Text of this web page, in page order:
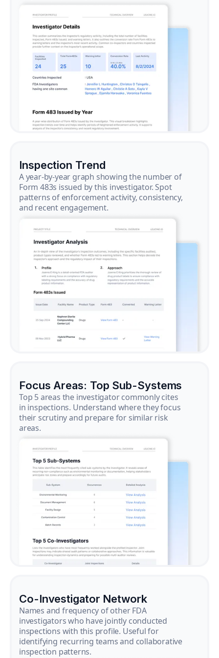
Inspection Trend
A year-by-year graph showing the number of
Form 483s issued by this investigator. Spot
patterns of enforcement activity, consistency,
and recent engagement.
Focus Areas: Top Sub-Systems
Top 5 areas the investigator commonly cites
in inspections. Understand where they focus
their scrutiny and prepare for similar risk
areas.
Co-Investigator Network
Names and frequency of other FDA
investigators who have jointly conducted
inspections with this profile. Useful for
identifying recurring teams and collaborative
inspection patterns.